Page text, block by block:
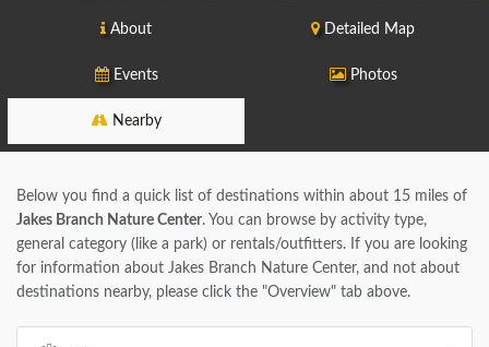
About Detailed Map
Events Photos
Nearby
Below you find a quick list of destinations within about 15 miles of
Jakes Branch Nature Center. You can browse by activity type,
general category (like a park) or rentals/outfitters. If you are looking
for information about Jakes Branch Nature Center, and not about
destinations nearby, please click the "Overview" tab above.